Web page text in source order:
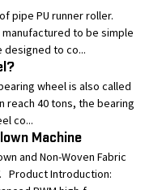
pipe PU runner roller.
manufactured to be simple
designed to co...
wheel is also called
reach 40 tons, the bearing
co...
Machine
and Non-Woven Fabric
Product Introduction: